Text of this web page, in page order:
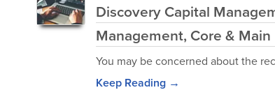
Discovery Capital
Management, Core &
You may be concerned about the
Keep Reading →